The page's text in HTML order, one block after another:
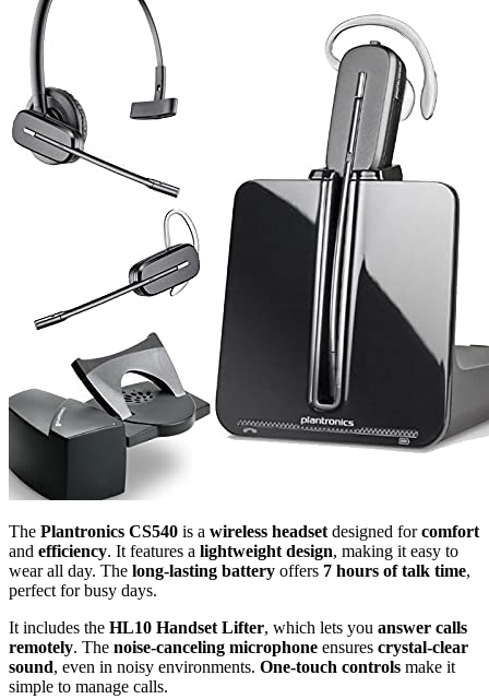
The Plantronics CS540 is a wireless headset designed forcomfort
and efficiency. It features a lightweight design, making it easy to
wear all day. The long-lasting battery offers 7 hours of talk time,
perfect for busy days.
It includes the HL10 Handset Lifter, which lets you answer calls
remotely. The noise-canceling microphone ensures crystal-clear
sound, even in noisy environments. One-touch controls make it
simple to manage calls.